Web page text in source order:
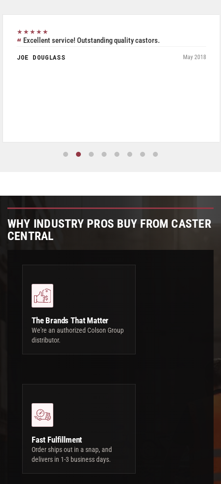
★★★★★
Excellent service! Outstanding quality castors.
JOE DOUGLASS May 2018
WHY INDUSTRY PROS BUY FROM CASTER
CENTRAL
The Brands That Matter
We're an authorized Colson Group
distributor.
Fast Fulfillment
Order ships out in a snap, and
delivers in 1-3 business days.